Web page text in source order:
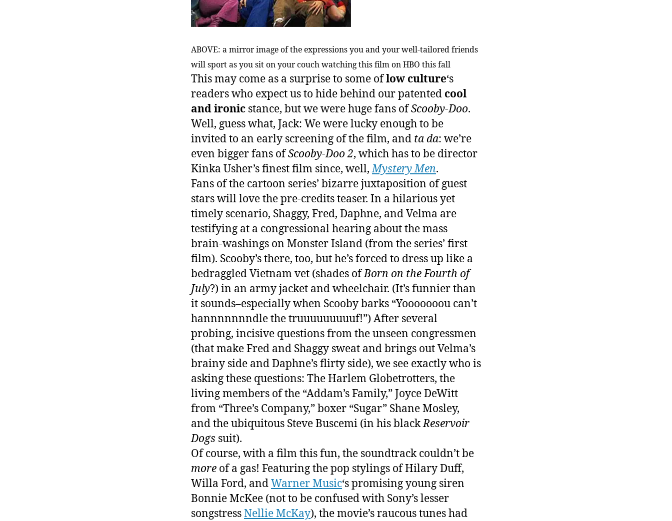
ABOVE: a mirror image of the expressions you and your well-tailored friends
will sport as you sit on your couch watching this film on HBO this fall
This may come as a surprise to some oflow culture‘s
readers who expect us to hide behind our patented cool
and ironic stance, but we were huge fans ofScooby-Doo.
Well, guess what, Jack: We were lucky enough to be
invited to an early screening of the film, and ta da: we’re
even bigger fans ofScooby-Doo 2, which has to be director
Kinka Usher’s finest film since, well,Mystery Men.
Fans of the cartoon series’ bizarre juxtaposition of guest
stars will love the pre-credits teaser. In a hilarious yet
timely scenario, Shaggy, Fred, Daphne, and Velma are
testifying at a congressional hearing about the mass
brain-washings on Monster Island (from the series’ first
film). Scooby’s there, too, but he’s forced to dress up like a
bedraggled Vietnam vet (shades ofBorn on the Fourth of
July?) in an army jacket and wheelchair. (It’s funnier than
it sounds–especially when Scooby barks “Yooooooou can’t
hannnnnnndle the truuuuuuuuuf!”) After several
probing, incisive questions from the unseen congressmen
(that make Fred and Shaggy sweat and brings out Velma’s
brainy side and Daphne’s flirty side), we see exactly who is
asking these questions: The Harlem Globetrotters, the
living members of the “Addam’s Family,” Joyce DeWitt
from “Three’s Company,” boxer “Sugar” Shane Mosley,
and the ubiquitous Steve Buscemi (in his blackReservoir
Dogs suit).
Of course, with a film this fun, the soundtrack couldn’t be
more of a gas! Featuring the pop stylings of Hilary Duff,
Willa Ford, andWarner Music‘s promising young siren
Bonnie McKee (not to be confused with Sony’s lesser
songstressNellie McKay), the movie’s raucous tunes had